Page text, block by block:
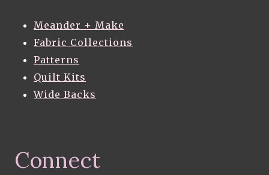
Meander + Make
Fabric Collections
Patterns
Quilt Kits
Wide Backs
Connect